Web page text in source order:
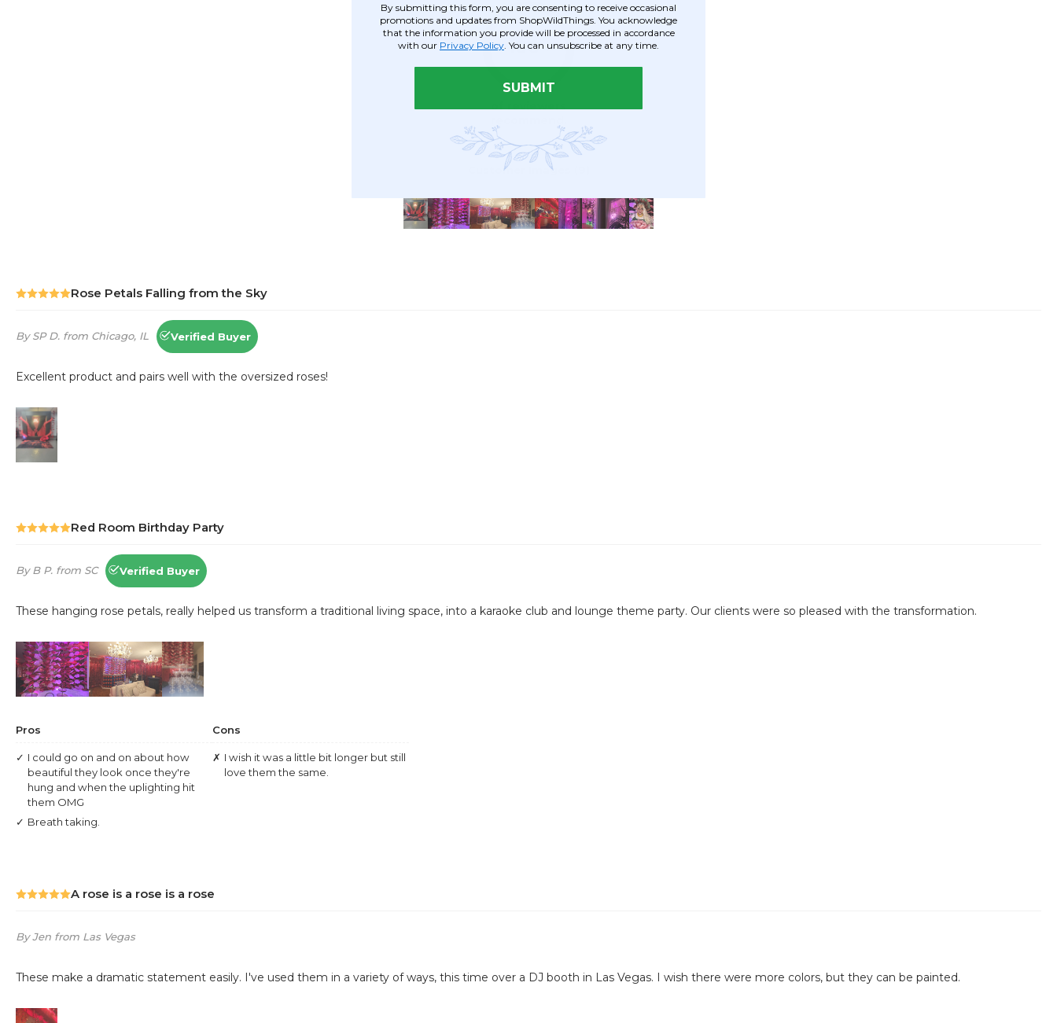
By submitting this form, you are consenting to receive occasional
promotions and updates from ShopWildThings. You acknowledge
that the information you provide will be processed in accordance
with our Privacy Policy . You can unsubscribe at any time.
SUBMIT